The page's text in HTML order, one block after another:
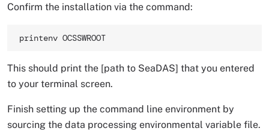
Confirm the installation via the command:
printenv OCSSWROOT
This should print the [path to SeaDAS] that you entered
to your terminal screen.
Finish setting up the command line environment by
sourcing the data processing environmental variable file.